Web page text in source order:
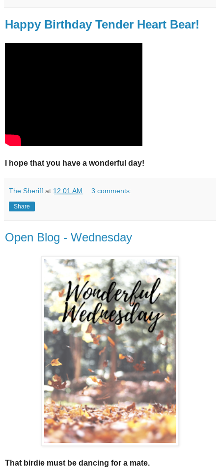
Happy Birthday Tender Heart Bear!
I hope that you have a wonderful day!
The Sheriff at 12:01 AM 3 comments:
Share
Open Blog - Wednesday
That birdie must be dancing for a mate.